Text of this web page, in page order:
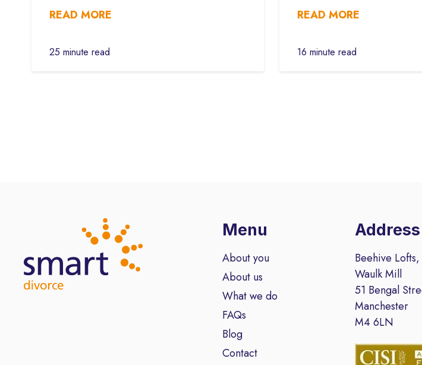
READ MORE
25 minute read
READ MORE
16 minute read
Menu
About you
About us
What we do
FAQs
Blog
Contact
Address
Beehive
Waulk Mill
51 Bengal
Manchester
M4 6LN